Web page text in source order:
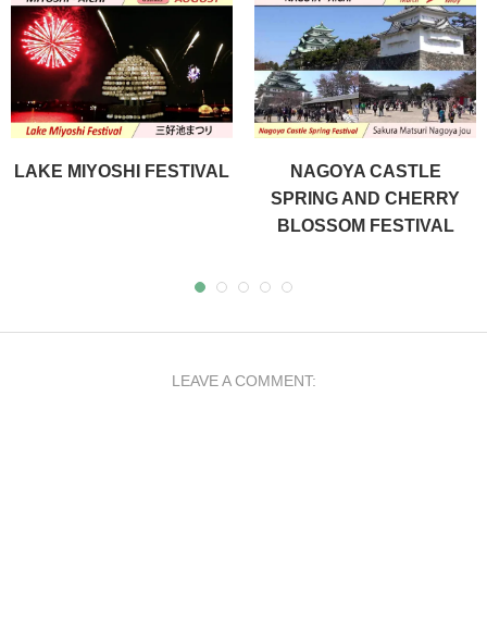
LAKE MIYOSHI FESTIVAL
NAGOYA CASTLE
SPRING AND CHERRY
BLOSSOM FESTIVAL
LEAVE A COMMENT: